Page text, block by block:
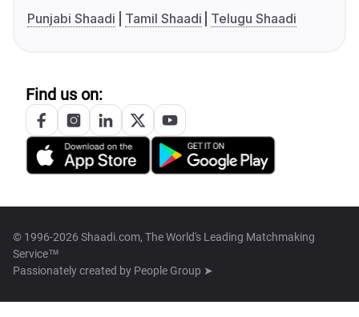
Punjabi Shaadi
Tamil Shaadi Telugu Shaadi
Find us on:
© 1996-2026 Shaadi.com, The World's Leading Matchmaking
Service™
Passionately created by People Group ➤